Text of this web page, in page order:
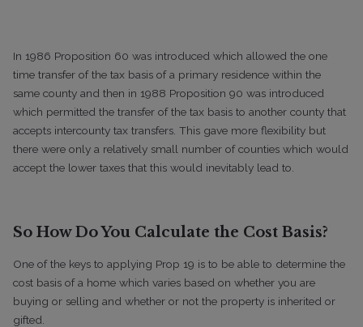
In 1986 Proposition 60 was introduced which allowed the one
time transfer of the tax basis of a primary residence within the
same county and then in 1988 Proposition 90 was introduced
which permitted the transfer of the tax basis to another county that
accepts intercounty tax transfers. This gave more flexibility but
there were only a relatively small number of counties which would
accept the lower taxes that this would inevitably lead to.
So How Do You Calculate the Cost Basis?
One of the keys to applying Prop 19 is to be able to determine the
cost basis of a home which varies based on whether you are
buying or selling and whether or not the property is inherited or
gifted.